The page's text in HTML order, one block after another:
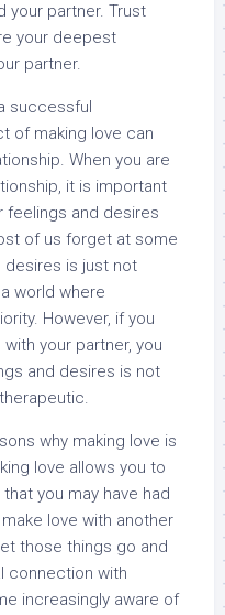
your partner. Trust
your deepest
partner.
successful
of making love can
When you are
it is important
feelings and desires
of us forget at some
desires is just not
world where
However, if you
your partner, you
and desires is not
why making love is
love allows you to
you may have had
love with another
those things go and
connection with
increasingly aware of